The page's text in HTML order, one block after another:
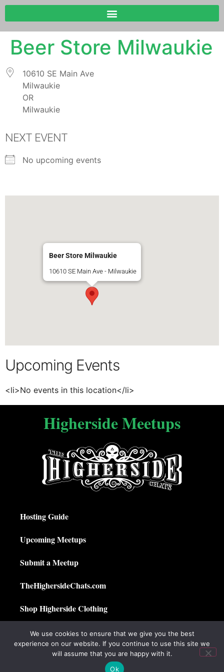
Beer Store Milwaukie
10610 SE Main Ave
Milwaukie
OR
Milwaukie
NEXT EVENT
No upcoming events
Beer Store Milwaukie
10610 SE Main Ave - Milwaukie
Upcoming Events
<li>No events in this location</li>
Higherside Meetups
Hosting Guide
Upcoming Meetups
Submit a Meetup
TheHighersideChats.com
Shop Higherside Clothing
Privacy Policy
My Account
We use cookies to ensure that we give you the best
experience on our website. If you continue to use this site we
will assume that you are happy with it.
Ok